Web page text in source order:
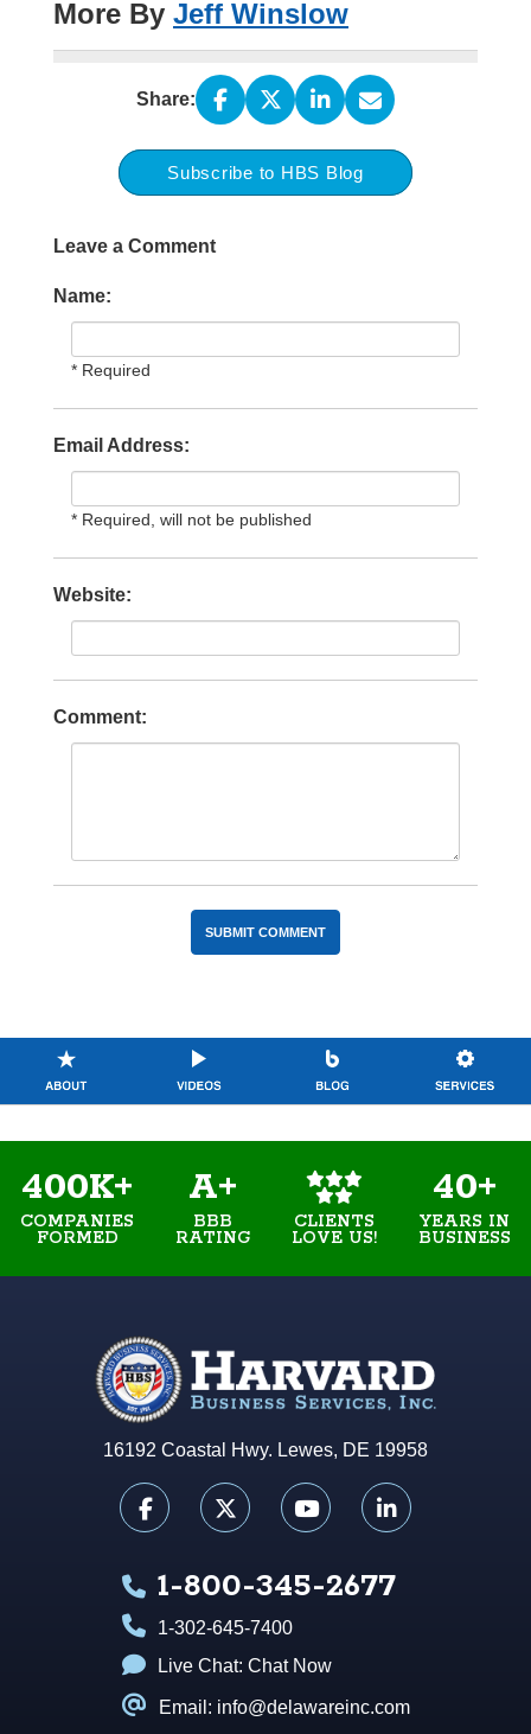
More By Jeff Winslow
Share:
Subscribe to HBS Blog
Leave a Comment
Name:
* Required
Email Address:
* Required, will not be published
Website:
Comment:
400K+
COMPANIES
FORMED
A+
BBB
RATING
CLIENTS
LOVE US!
40+
YEARS IN
BUSINESS
16192 Coastal Hwy. Lewes, DE 19958
1-800-345-2677
1-302-645-7400
Live Chat: Chat Now
Email: info@delawareinc.com